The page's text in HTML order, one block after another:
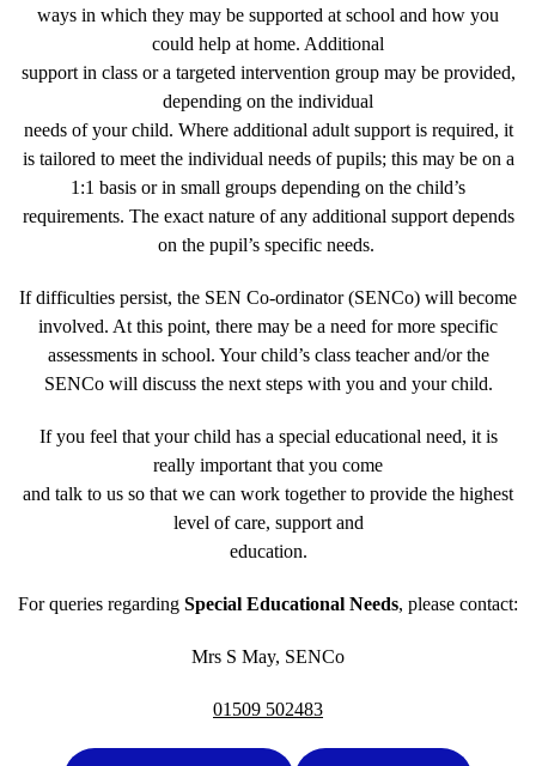
ways in which they may be supported at school and how you
could help at home. Additional
support in class or a targeted intervention group may be provided,
depending on the individual
needs of your child. Where additional adult support is required, it
is tailored to meet the individual needs of pupils; this may be on a
1:1 basis or in small groups depending on the child’s
requirements. The exact nature of any additional support depends
on the pupil’s specific needs.
If difficulties persist, the SEN Co-ordinator (SENCo) will become
involved. At this point, there may be a need for more specific
assessments in school. Your child’s class teacher and/or the
SENCo will discuss the next steps with you and your child.
If you feel that your child has a special educational need, it is
really important that you come
and talk to us so that we can work together to provide the highest
level of care, support and
education.
For queries regarding Special Educational Needs, please contact:
Mrs S May, SENCo
01509 502483